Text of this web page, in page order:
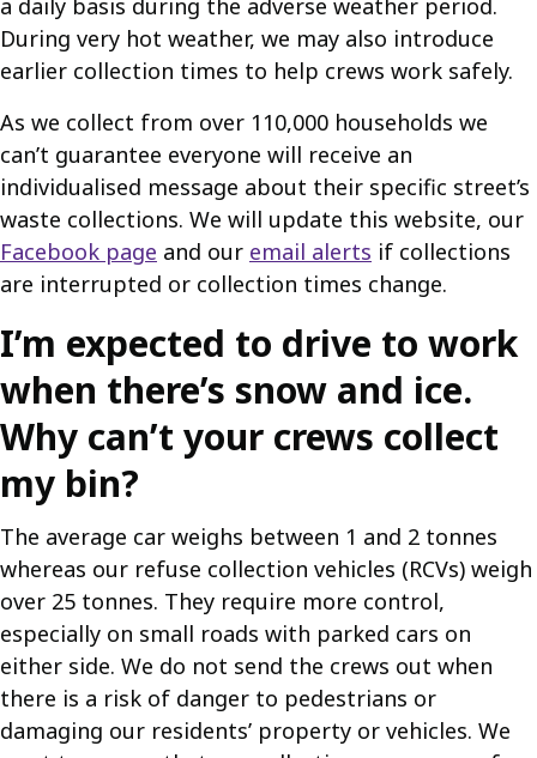
a daily basis during the adverse weather period.
During very hot weather, we may also introduce
earlier collection times to help crews work safely.
As we collect from over 110,000 households we
can’t guarantee everyone will receive an
individualised message about their specific street’s
waste collections. We will update this website, our
Facebook page and our email alerts if collections
are interrupted or collection times change.
I’m expected to drive to work
when there’s snow and ice.
Why can’t your crews collect
my bin?
The average car weighs between 1 and 2 tonnes
whereas our refuse collection vehicles (RCVs) weigh
over 25 tonnes. They require more control,
especially on small roads with parked cars on
either side. We do not send the crews out when
there is a risk of danger to pedestrians or
damaging our residents’ property or vehicles. We